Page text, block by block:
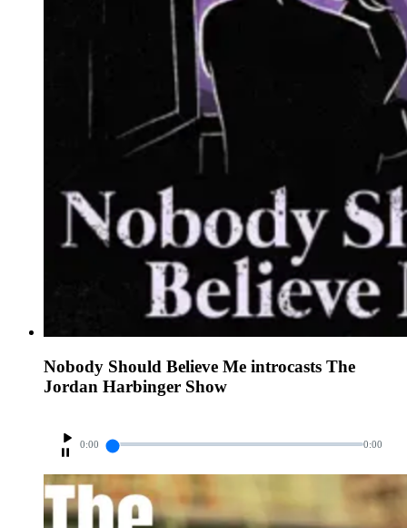
Nobody Should Believe Me introcasts The
Jordan Harbinger Show
0:00 0:00